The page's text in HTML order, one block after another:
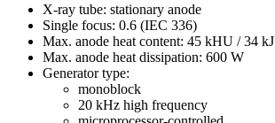
X-ray tube: stationary anode
Single focus: 0.6 (IEC 336)
Max. anode heat content: 45 kHU / 34 kJ
Max. anode heat dissipation: 600 W
Generator type:
monoblock
20 kHz high frequency